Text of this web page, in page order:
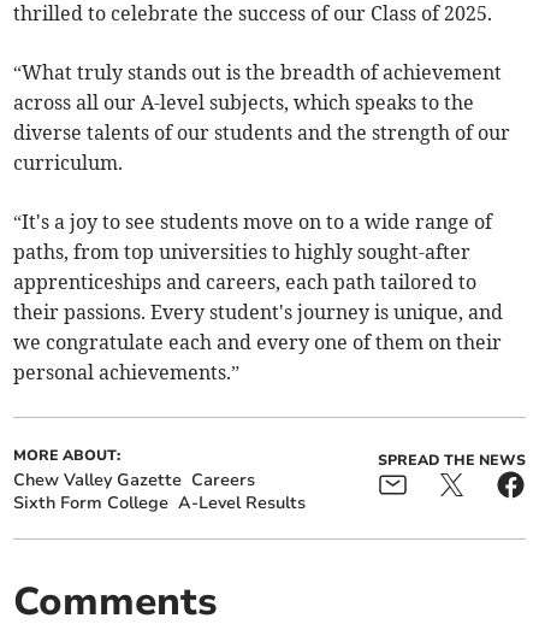
thrilled to celebrate the success of our Class of 2025.
“What truly stands out is the breadth of achievement
across all our A-level subjects, which speaks to the
diverse talents of our students and the strength of our
curriculum.
“It's a joy to see students move on to a wide range of
paths, from top universities to highly sought-after
apprenticeships and careers, each path tailored to
their passions. Every student's journey is unique, and
we congratulate each and every one of them on their
personal achievements.”
MORE ABOUT:
Chew Valley Gazette Careers
Sixth Form College A-Level Results
SPREAD THE NEWS
Comments